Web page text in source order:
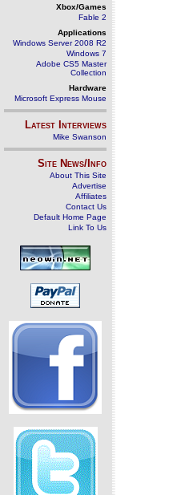
Xbox/Games
Fable 2
Applications
Windows Server 2008 R2
Windows 7
Adobe CS5 Master
Collection
Hardware
Microsoft Express Mouse
Latest Interviews
Mike Swanson
Site News/Info
About This Site
Advertise
Affiliates
Contact Us
Default Home Page
Link To Us